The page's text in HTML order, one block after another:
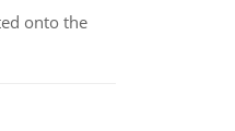
onto the